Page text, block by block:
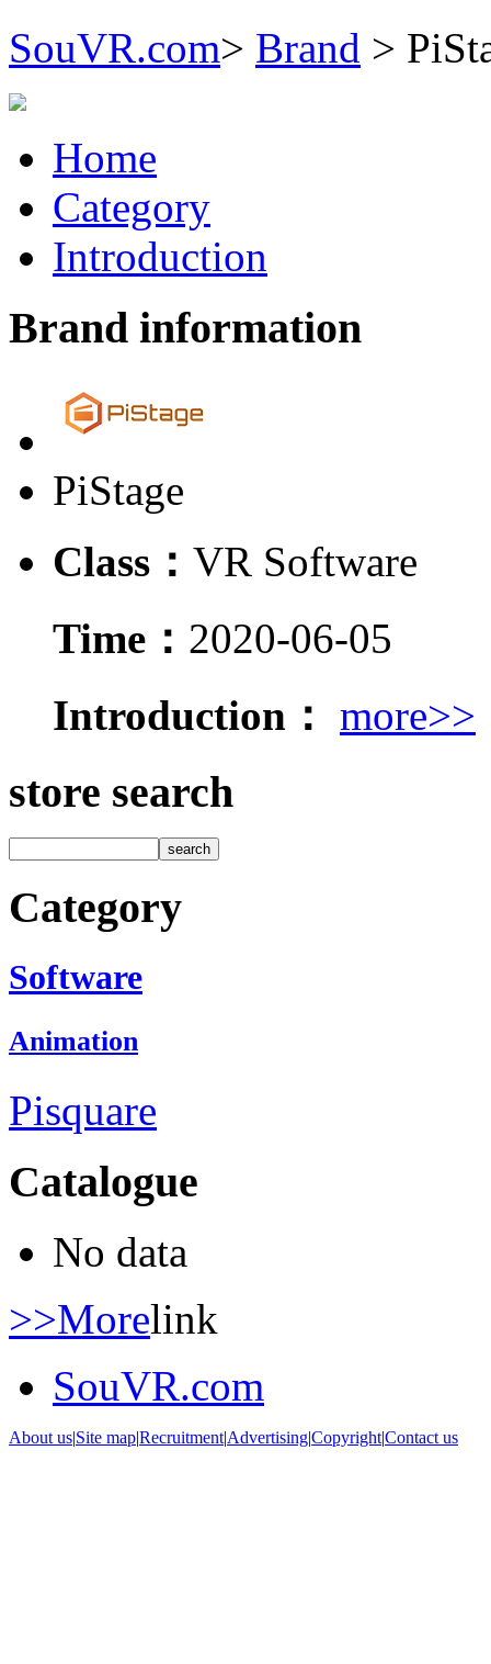
SouVR.com> Brand >
Home
Category
Introduction
Brand information
PiStage
Class： VR Software
Time： 2020-06-05
Introduction： more>>
store search
Category
Software
Animation
Pisquare
Catalogue
No data
>>Morelink
SouVR.com
About us Site mapRecruitment|AdvertisingCopyright|Contact us